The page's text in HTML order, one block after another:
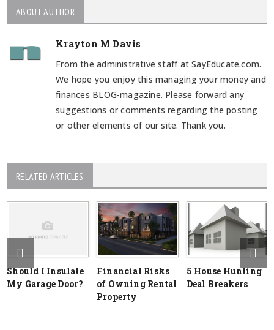
ABOUT AUTHOR
Krayton M Davis
From the administrative staff at SayEducate.com.
We hope you enjoy this managing your money and
finances BLOG-magazine. Please forward any
suggestions or comments regarding the posting
or other elements of our site. Thank you.
RELATED ARTICLES
Should I Insulate
My Garage Door?
Financial Risks
of Owning Rental
Property
5 House Hunting
Deal Breakers